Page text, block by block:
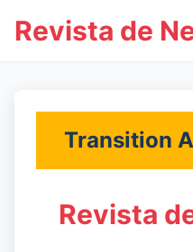
Revista de
Transition
Revista